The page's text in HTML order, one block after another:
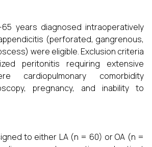
years diagnosed intraoperatively
(perforated, gangrenous,
were eligible. Exclusion criteria
peritonitis requiring extensive
cardiopulmonary comorbidity
pregnancy, and inability to
to either LA (n = 60) or OA (n =